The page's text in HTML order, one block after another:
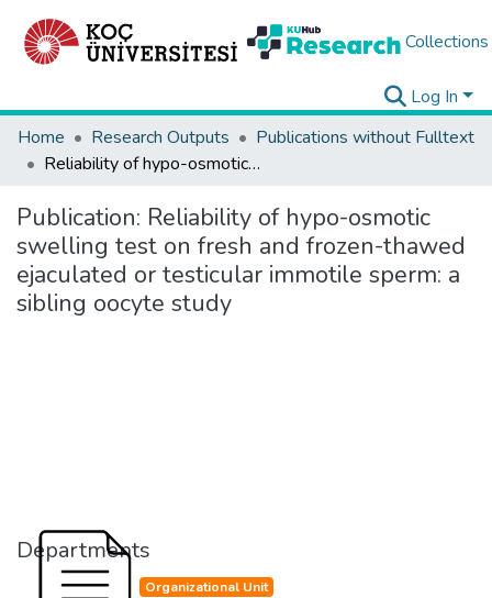
Collections
Log In
Home
Research Outputs
Publications without Fulltext
Reliability of hypo-osmotic swelling test on fresh and frozen-thawed ejaculated or testicular immotile sperm: a sibling oocyte study
Publication: Reliability of hypo-osmotic
swelling test on fresh and frozen-thawed
ejaculated or testicular immotile sperm: a
sibling oocyte study
Departments
Organizational Unit